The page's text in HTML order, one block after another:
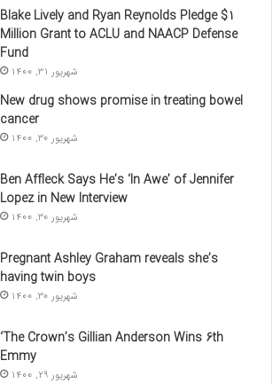
Blake Lively and Ryan Reynolds Pledge $1
Million Grant to ACLU and NAACP Defense
Fund
شهریور 31, 1400
New drug shows promise in treating bowel
cancer
شهریور 30, 1400
Ben Affleck Says He’s ‘In Awe’ of Jennifer
Lopez in New Interview
شهریور 30, 1400
Pregnant Ashley Graham reveals she’s
having twin boys
شهریور 30, 1400
‘The Crown’s Gillian Anderson Wins 6th
Emmy
شهریور 29, 1400